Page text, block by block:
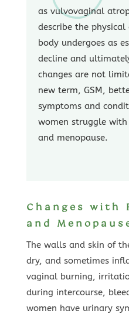
as vulvovaginal
describe the physical
body undergoes as
decline and
changes are not
new term, GSM,
symptoms and
women struggle
and menopause.
Changes with
and
The walls and skin of
dry, and sometimes
vaginal burning,
during intercourse,
women have urinary